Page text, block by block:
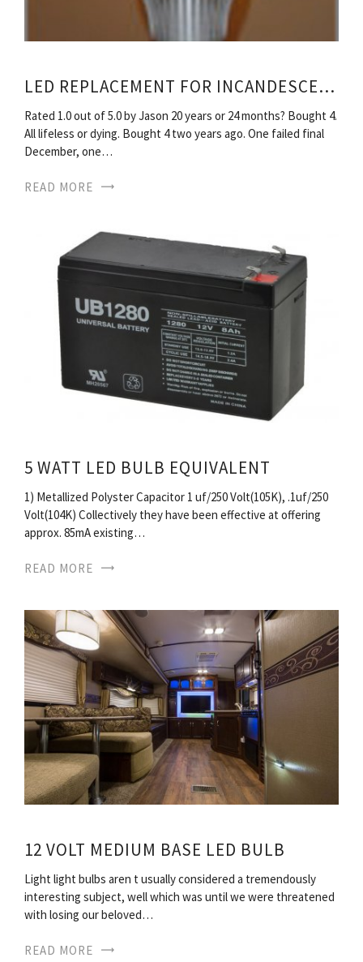
LED REPLACEMENT FOR INCANDESCENT BULBS
Rated 1.0 out of 5.0 by Jason 20 years or 24 months? Bought 4.
All lifeless or dying. Bought 4 two years ago. One failed final
December, one…
READ MORE
5 WATT LED BULB EQUIVALENT
1) Metallized Polyster Capacitor 1 uf/250 Volt(105K), .1uf/250
Volt(104K) Collectively they have been effective at offering
approx. 85mA existing…
READ MORE
12 VOLT MEDIUM BASE LED BULB
Light light bulbs aren t usually considered a tremendously
interesting subject, well which was until we were threatened
with losing our beloved…
READ MORE